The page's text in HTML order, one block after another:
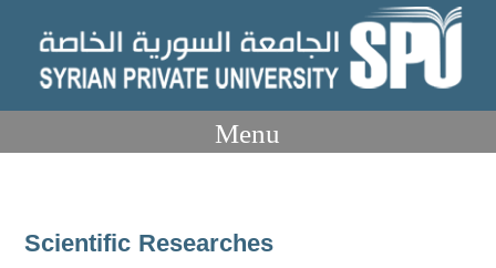
Menu
Scientific Researches